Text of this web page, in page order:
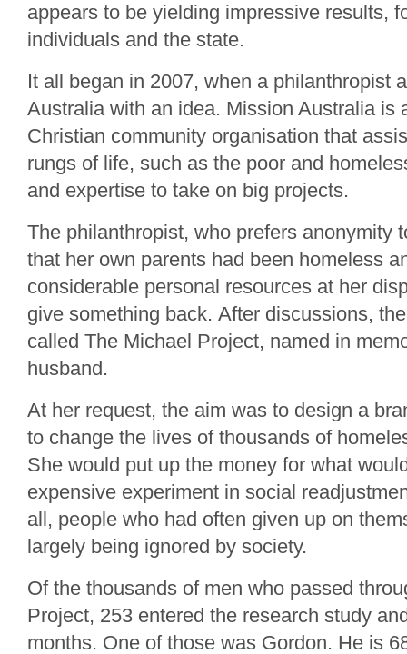
appears to be yielding impressive results,
individuals and the state.
It all began in 2007, when a philanthropist
Australia with an idea. Mission Australia is
Christian community organisation that
rungs of life, such as the poor and
and expertise to take on big projects.
The philanthropist, who prefers anonymity
that her own parents had been homeless
considerable personal resources at her
give something back. After discussions,
called The Michael Project, named in
husband.
At her request, the aim was to design a
to change the lives of thousands of
She would put up the money for what
expensive experiment in social
all, people who had often given up on
largely being ignored by society.
Of the thousands of men who passed
Project, 253 entered the research study
months. One of those was Gordon. He is